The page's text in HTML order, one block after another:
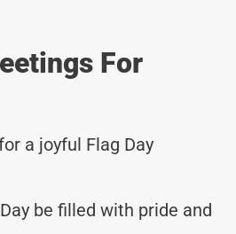
For
a joyful Flag Day
be filled with pride and